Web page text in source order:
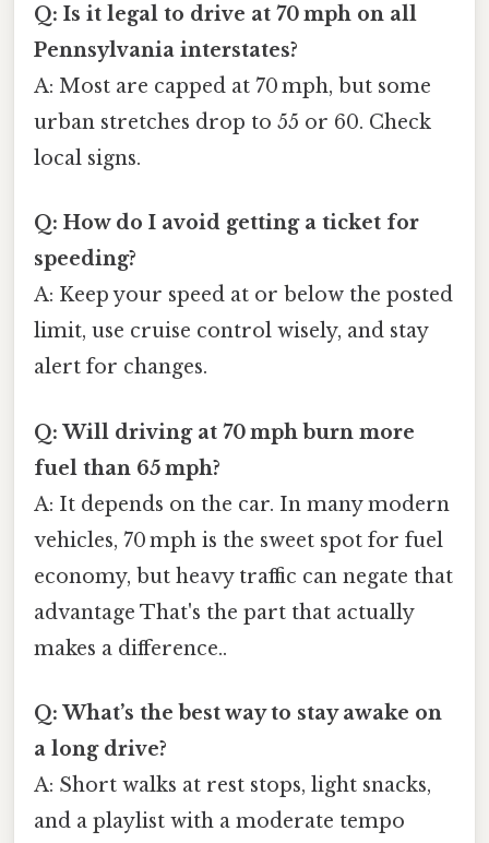
Q: Is it legal to drive at 70 mph on all
Pennsylvania interstates?
A: Most are capped at 70 mph, but some
urban stretches drop to 55 or 60. Check
local signs.
Q: How do I avoid getting a ticket for
speeding?
A: Keep your speed at or below the posted
limit, use cruise control wisely, and stay
alert for changes.
Q: Will driving at 70 mph burn more
fuel than 65 mph?
A: It depends on the car. In many modern
vehicles, 70 mph is the sweet spot for fuel
economy, but heavy traffic can negate that
advantage That's the part that actually
makes a difference..
Q: What’s the best way to stay awake on
a long drive?
A: Short walks at rest stops, light snacks,
and a playlist with a moderate tempo